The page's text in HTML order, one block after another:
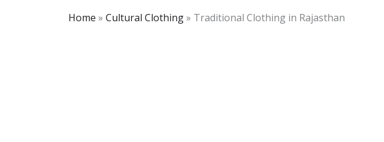
Home » Cultural Clothing» Traditional Clothing in Rajasthan